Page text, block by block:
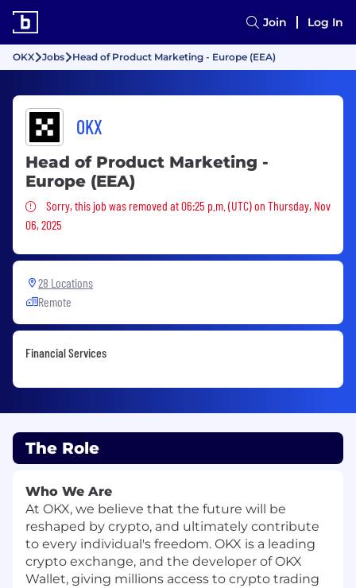
Join Log In
OKX Jobs Head of Product Marketing - Europe (EEA)
OKX
Head of Product Marketing -
Europe (EEA)
Sorry, this job was removed
Sorry, this job was removed at 06:25 p.m. (UTC) on Thursday, Nov
06, 2025
28 Locations
Remote
Financial Services
The Role
Who We Are
At OKX, we believe that the future will be
reshaped by crypto, and ultimately contribute
to every individual's freedom. OKX is a leading
crypto exchange, and the developer of OKX
Wallet, giving millions access to crypto trading